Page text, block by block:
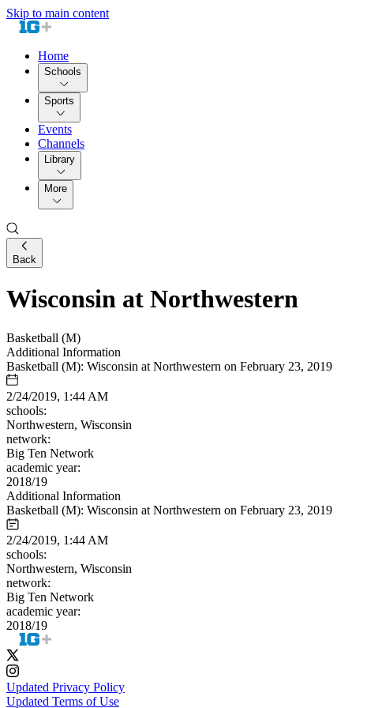
Skip to main content
Home
Schools
Sports
Events
Channels
Library
More
Back
Wisconsin at Northwestern
Basketball (M)
Additional Information
Basketball (M): Wisconsin at Northwestern on February 23, 2019
2/24/2019, 1:44 AM
schools:
Northwestern, Wisconsin
network:
Big Ten Network
academic year:
2018/19
Additional Information
Basketball (M): Wisconsin at Northwestern on February 23, 2019
2/24/2019, 1:44 AM
schools:
Northwestern, Wisconsin
network:
Big Ten Network
academic year:
2018/19
Updated Privacy Policy
Updated Terms of Use